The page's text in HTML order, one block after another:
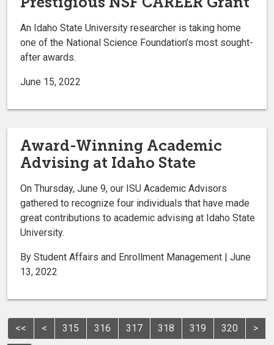
An Idaho State University researcher is taking home
one of the National Science Foundation’s most sought-
after awards.
June 15, 2022
Award-Winning Academic
Advising at Idaho State
On Thursday, June 9, our ISU Academic Advisors
gathered to recognize four individuals that have made
great contributions to academic advising at Idaho State
University.
By Student Affairs and Enrollment Management | June
13, 2022
<< < 315 316 317 318 319 320 >